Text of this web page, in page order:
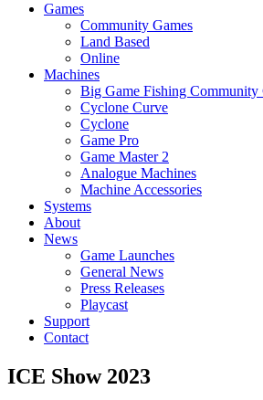
Games
Community Games
Land Based
Online
Machines
Big Game Fishing Community
Cyclone Curve
Cyclone
Game Pro
Game Master 2
Analogue Machines
Machine Accessories
Systems
About
News
Game Launches
General News
Press Releases
Playcast
Support
Contact
ICE Show 2023